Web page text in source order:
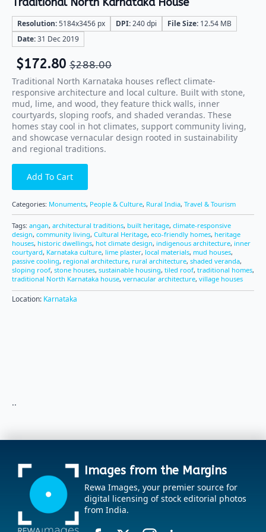
Traditional North Karnataka House
Resolution:5184x3456 px DPI:240 dpi File Size: 12.54 MB
Date:31 Dec 2019
$288.00
$172.80
Traditional North Karnataka houses reflect climate-
responsive architecture and local culture. Built with stone,
mud, lime, and wood, they feature thick walls, inner
courtyards, sloping roofs, and shaded verandas. These
homes stay cool in hot climates, support community living,
and showcase vernacular design rooted in sustainability
and regional traditions.
Add To Cart
Categories: Monuments, People & Culture, Rural India, Travel & Tourism
Tags: angan, architectural traditions, built heritage, climate-responsive
design, community living, Cultural Heritage, eco-friendly homes, heritage
houses, historic dwellings, hot climate design, indigenous architecture, inner
courtyard, Karnataka culture, lime plaster, local materials, mud houses,
passive cooling, regional architecture, rural architecture, shaded veranda,
sloping roof, stone houses, sustainable housing, tiled roof, traditional homes,
traditional North Karnataka house, vernacular architecture, village houses
Location: Karnataka
..
Images from the Margins
Rewa Images, your premier source for
digital licensing of stock editorial photos
from India.